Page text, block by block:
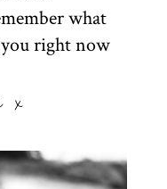
what
right now
x